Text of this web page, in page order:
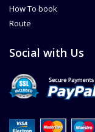
How To book
Route
Social with Us